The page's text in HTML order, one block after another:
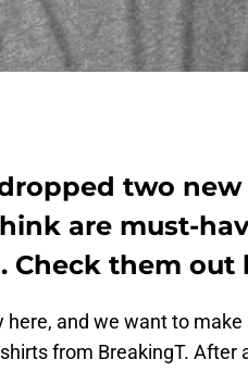
two new
are must-
Check them out
here, and we want to
from BreakingT. After